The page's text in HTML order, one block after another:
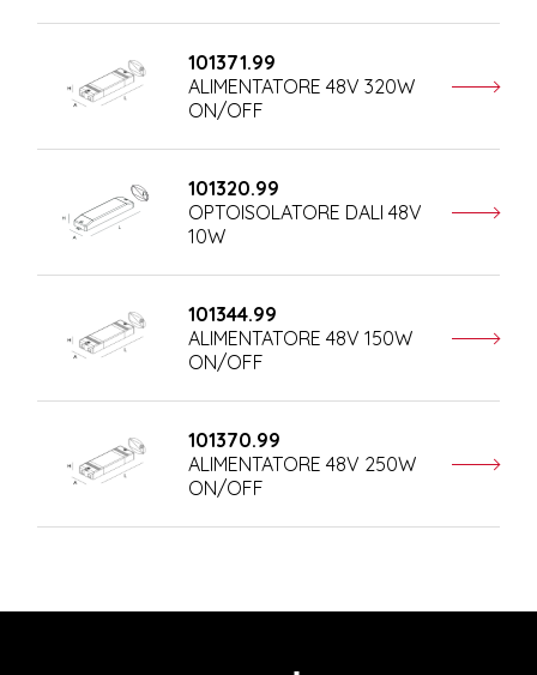
101371.99
ALIMENTATORE 48V 320W
ON/OFF
101320.99
OPTOISOLATORE DALI 48V
10W
101344.99
ALIMENTATORE 48V 150W
ON/OFF
101370.99
ALIMENTATORE 48V 250W
ON/OFF